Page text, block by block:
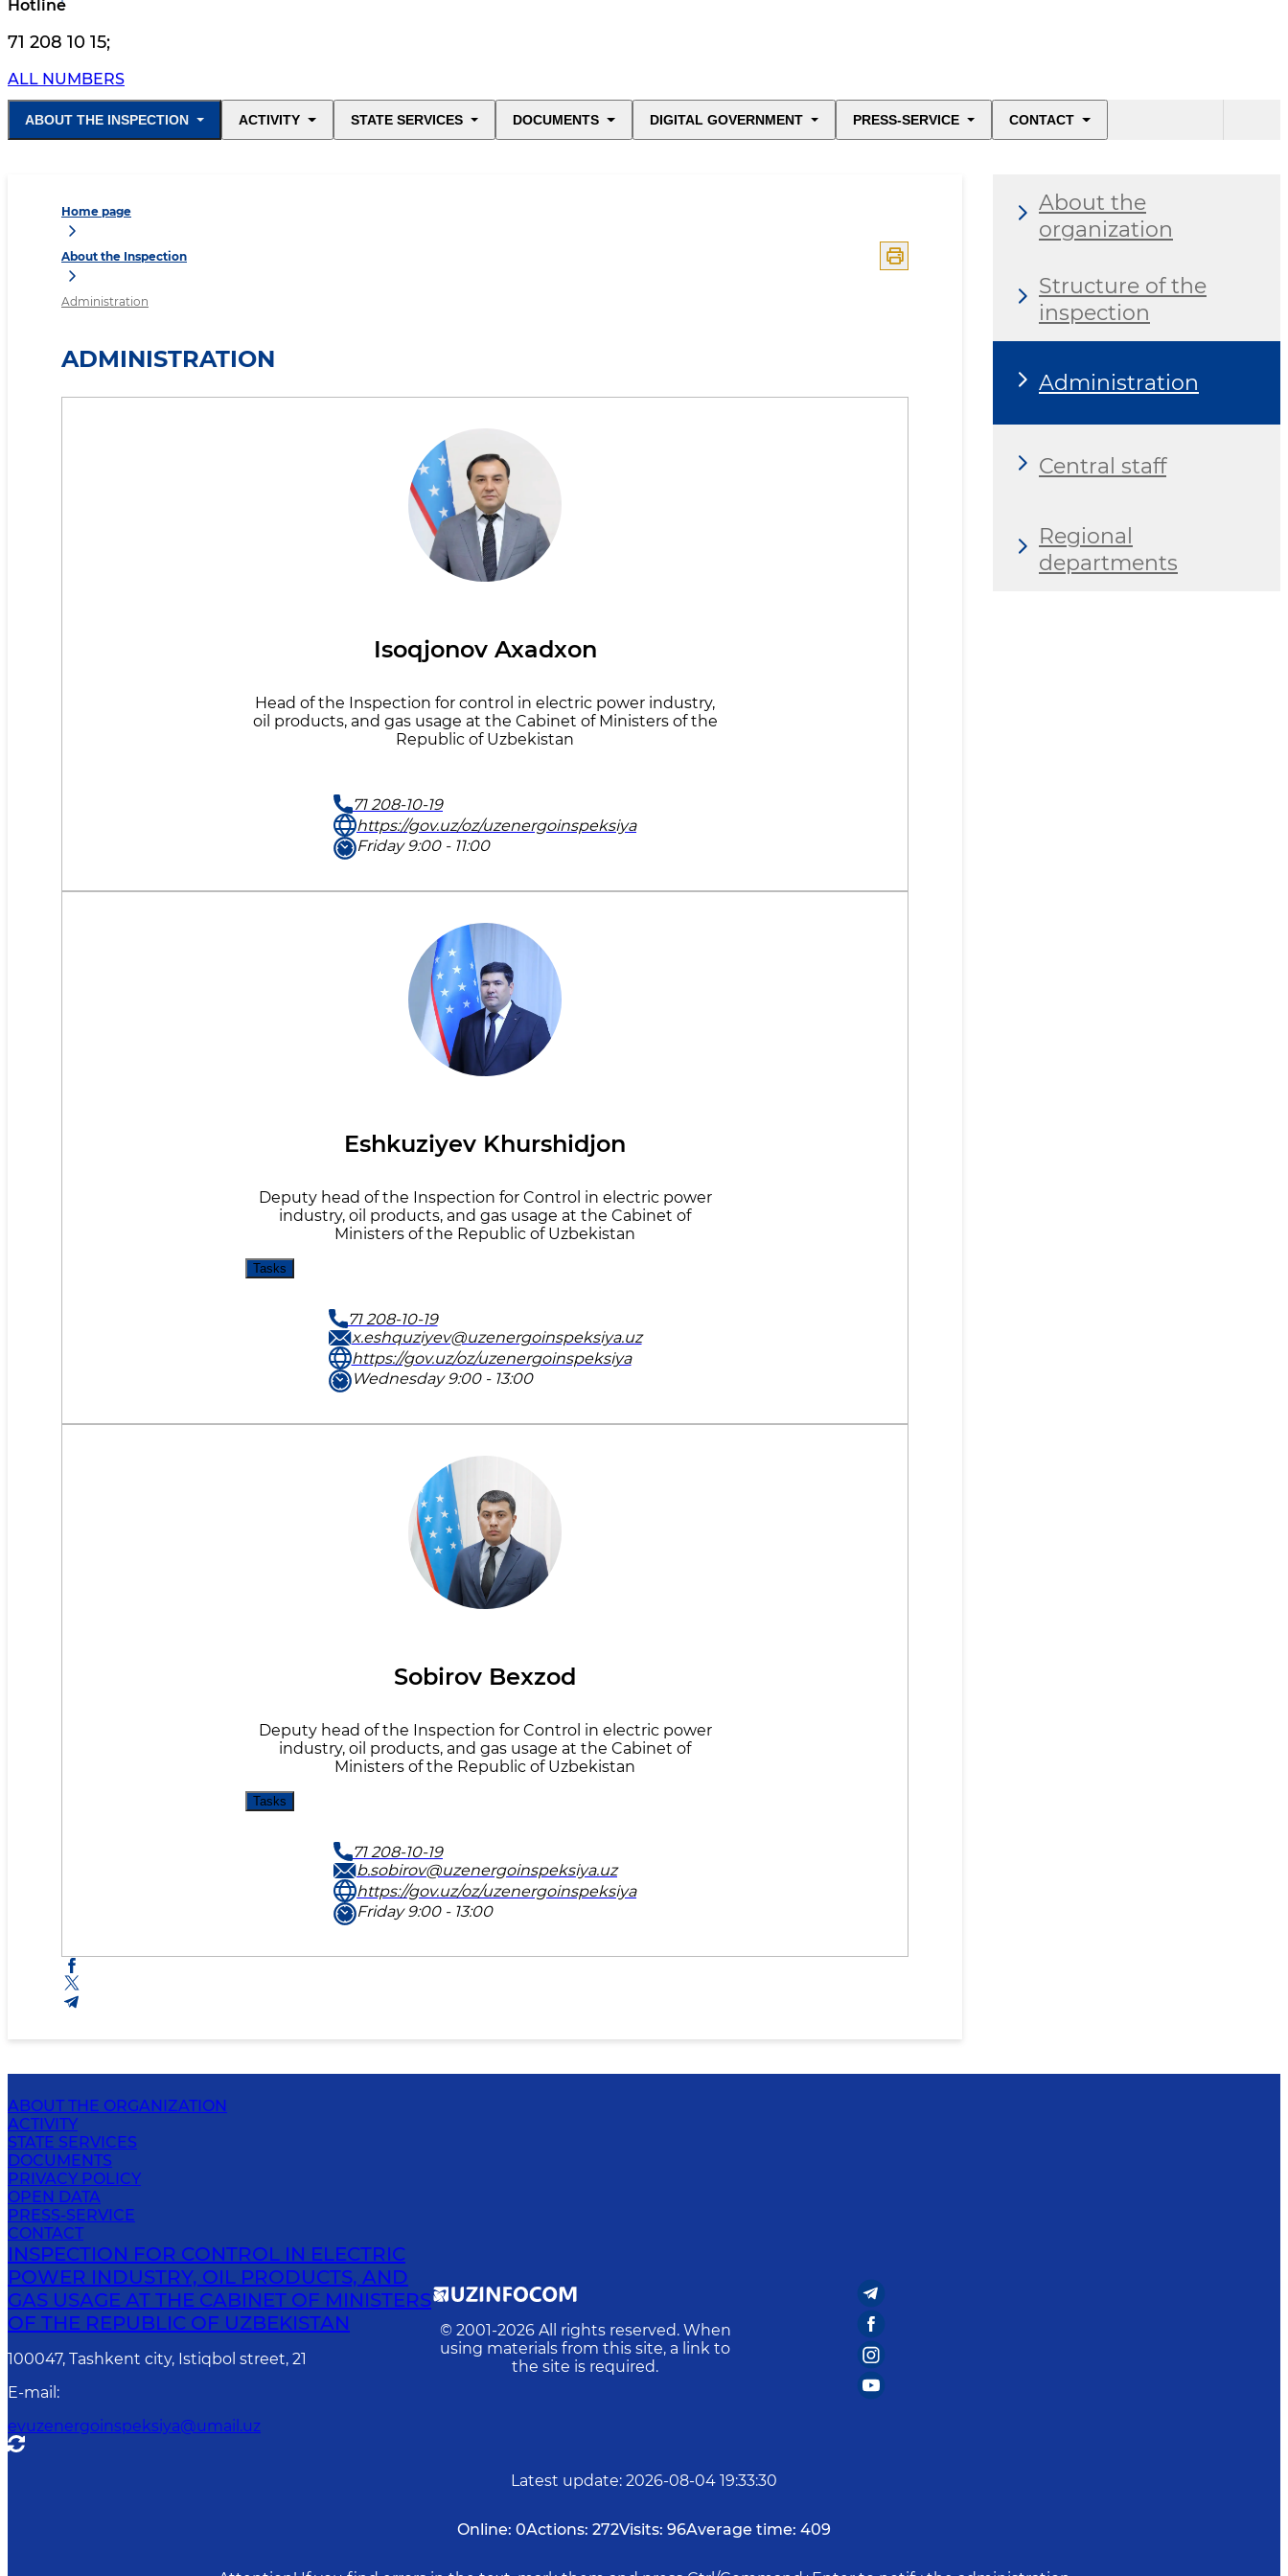
Hotline
71 208 10 15;
ALL NUMBERS
ABOUT THE INSPECTION ACTIVITY STATE SERVICES DOCUMENTS DIGITAL GOVERNMENT PRESS-SERVICE CONTACT
Home page
About the Inspection
Administration
ADMINISTRATION
Isoqjonov Axadxon
Head of the Inspection for control in electric power industry,
oil products, and gas usage at the Cabinet of Ministers of the
Republic of Uzbekistan
71 208-10-19
https://gov.uz/oz/uzenergoinspeksiya
Friday 9:00 - 11:00
Eshkuziyev Khurshidjon
Deputy head of the Inspection for Control in electric power
industry, oil products, and gas usage at the Cabinet of
Ministers of the Republic of Uzbekistan
Tasks
71 208-10-19
x.eshquziyev@uzenergoinspeksiya.uz
https://gov.uz/oz/uzenergoinspeksiya
Wednesday 9:00 - 13:00
Sobirov Bexzod
Deputy head of the Inspection for Control in electric power
industry, oil products, and gas usage at the Cabinet of
Ministers of the Republic of Uzbekistan
Tasks
71 208-10-19
b.sobirov@uzenergoinspeksiya.uz
https://gov.uz/oz/uzenergoinspeksiya
Friday 9:00 - 13:00
About the
organization
Structure of the
inspection
Administration
Central staff
Regional
departments
ABOUT THE ORGANIZATION
ACTIVITY
STATE SERVICES
DOCUMENTS
PRIVACY POLICY
OPEN DATA
PRESS-SERVICE
CONTACT
INSPECTION FOR CONTROL IN ELECTRIC
POWER INDUSTRY, OIL PRODUCTS, AND
GAS USAGE AT THE CABINET OF MINISTERS
OF THE REPUBLIC OF UZBEKISTAN
100047, Tashkent city, Istiqbol street, 21
E-mail :
evuzenergoinspeksiya@umail.uz
© 2001-2026 All rights reserved. When
using materials from this site, a link to
the site is required.
Latest update: 2026-08-04 19:33:30
Online: 0Actions: 272Visits: 96Average time: 409